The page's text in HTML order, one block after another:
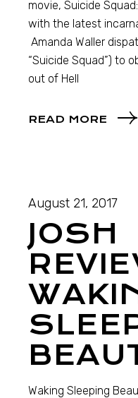
movie, Suicide
with the latest
Amanda Waller
“Suicide Squad”) to
out of Hell
READ MORE
August 21, 2017
JOSH
Waking Sleeping